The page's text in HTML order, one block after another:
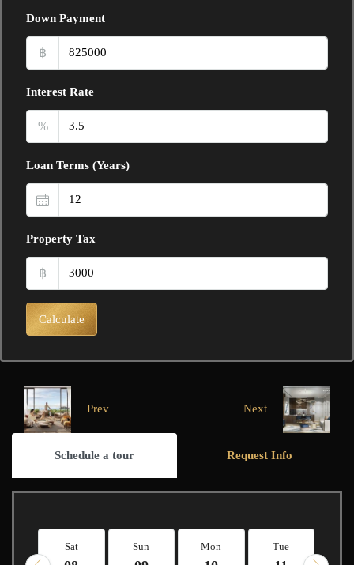
Down Payment
฿
Interest Rate
%
Loan Terms (Years)
Property Tax
฿
Calculate
Prev Next
Schedule a tour Request Info
Sat Sun Mon Tue